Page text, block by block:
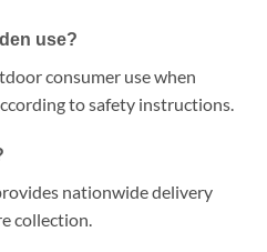
use?
consumer use when
to safety instructions.
nationwide delivery
collection.